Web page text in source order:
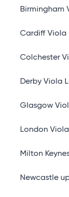
Birmingham
Cardiff Viola
Colchester
Derby Viola
Glasgow
London
Milton
Newcastle